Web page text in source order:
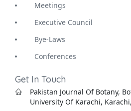
Meetings
Executive Council
Bye-Laws
Conferences
Get In Touch
Pakistan Journal Of Botany,
University Of Karachi,